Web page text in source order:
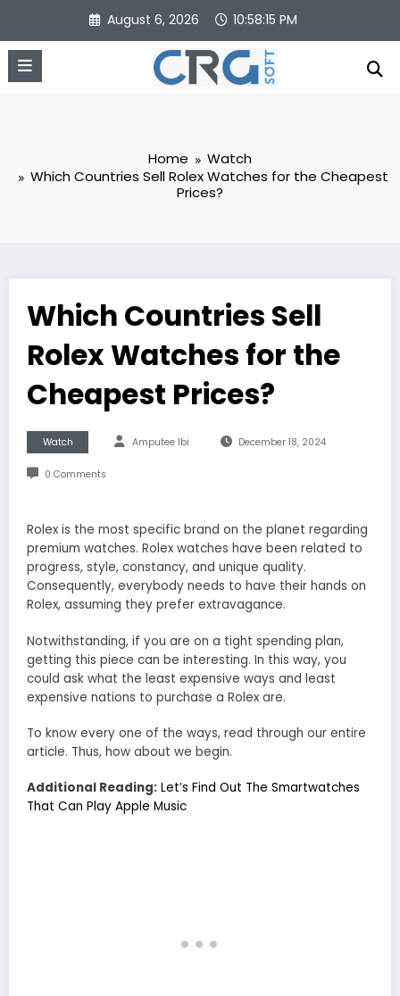
content
August 6, 2026 10:58:16 PM
Home
Watch
Which Countries Sell Rolex Watches for the Cheapest
Prices?
Which Countries Sell
Rolex Watches for the
Cheapest Prices?
Watch Amputee Ibi December 18, 2024
0 Comments
Rolex is the most specific brand on the planet regarding
premium watches. Rolex watches have been related to
progress, style, constancy, and unique quality.
Consequently, everybody needs to have their hands on
Rolex, assuming they prefer extravagance.
Notwithstanding, if you are on a tight spending plan,
getting this piece can be interesting. In this way, you
could ask what the least expensive ways and least
expensive nations to purchase a Rolex are.
To know every one of the ways, read through our entire
article. Thus, how about we begin.
Additional Reading: Let’s Find Out The Smartwatches
That Can Play Apple Music